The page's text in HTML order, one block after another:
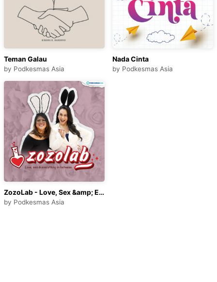
Teman Galau
by Podkesmas Asia
Nada Cinta
by Podkesmas Asia
ZozoLab - Love, Sex &amp; Everything in Between
by Podkesmas Asia